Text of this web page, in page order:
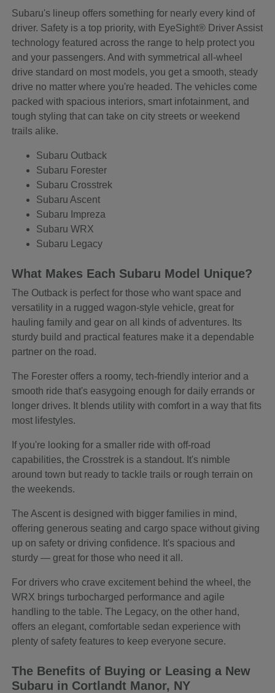
Subaru's lineup offers something for nearly every kind of
driver. Safety is a top priority, with EyeSight® Driver Assist
technology featured across the range to help protect you
and your passengers. And with symmetrical all-wheel
drive standard on most models, you get a smooth, steady
drive no matter where you're headed. The vehicles come
packed with spacious interiors, smart infotainment, and
tough styling that can take on city streets or weekend
trails alike.
Subaru Outback
Subaru Forester
Subaru Crosstrek
Subaru Ascent
Subaru Impreza
Subaru WRX
Subaru Legacy
What Makes Each Subaru Model Unique?
The Outback is perfect for those who want space and
versatility in a rugged wagon-style vehicle, great for
hauling family and gear on all kinds of adventures. Its
sturdy build and practical features make it a dependable
partner on the road.
The Forester offers a roomy, tech-friendly interior and a
smooth ride that's easygoing enough for daily errands or
longer drives. It blends utility with comfort in a way that fits
most lifestyles.
If you're looking for a smaller ride with off-road
capabilities, the Crosstrek is a standout. It's nimble
around town but ready to tackle trails or rough terrain on
the weekends.
The Ascent is designed with bigger families in mind,
offering generous seating and cargo space without giving
up on safety or driving confidence. It's spacious and
sturdy — great for those who need it all.
For drivers who crave excitement behind the wheel, the
WRX brings turbocharged performance and agile
handling to the table. The Legacy, on the other hand,
offers an elegant, comfortable sedan experience with
plenty of safety features to keep everyone secure.
The Benefits of Buying or Leasing a New
Subaru in Cortlandt Manor, NY